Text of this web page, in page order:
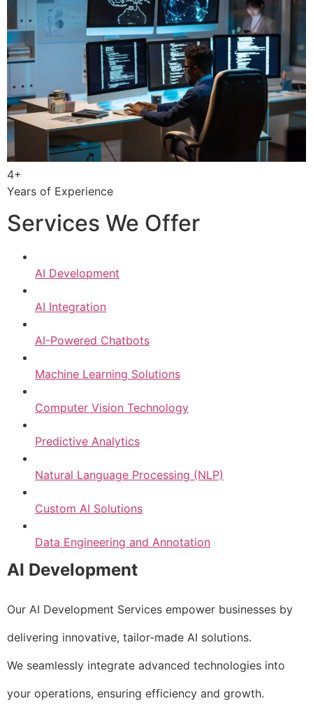
4+
Years of Experience
Services We Offer
AI Development
AI Integration
AI-Powered Chatbots
Machine Learning Solutions
Computer Vision Technology
Predictive Analytics
Natural Language Processing (NLP)
Custom AI Solutions
Data Engineering and Annotation
AI Development
Our AI Development Services empower businesses by
delivering innovative, tailor-made AI solutions.
We seamlessly integrate advanced technologies into
your operations, ensuring efficiency and growth.